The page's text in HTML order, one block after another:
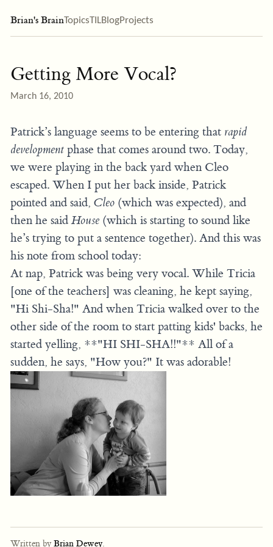
Brian's BrainTopicsTILBlogProjects
Getting More Vocal?
March 16, 2010
Patrick’s language seems to be entering that rapid
development phase that comes around two. Today,
we were playing in the back yard when Cleo
escaped. When I put her back inside, Patrick
pointed and said, Cleo (which was expected), and
then he saidHouse (which is starting to sound like
he’s trying to put a sentence together). And this was
his note from school today:
At nap, Patrick was being very vocal. While Tricia
[one of the teachers] was cleaning, he kept saying,
"Hi Shi-Sha!" And when Tricia walked over to the
other side of the room to start patting kids' backs, he
started yelling, **"HI SHI-SHA!!"** All of a
sudden, he says, "How you?" It was adorable!
Written by Brian Dewey.